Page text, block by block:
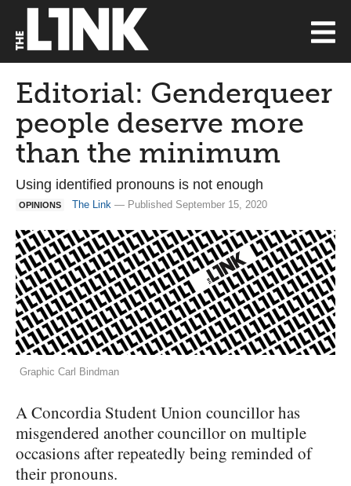
Editorial: Genderqueer
people deserve more
than the minimum
Using identified pronouns is not enough
OPINIONS The Link — Published September 15, 2020
Graphic Carl Bindman
A Concordia Student Union councillor has
misgendered another councillor on multiple
occasions after repeatedly being reminded of
their pronouns.